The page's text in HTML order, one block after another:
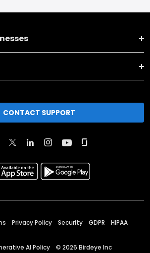
CONTACT SUPPORT
Privacy Policy Security GDPR HIPAA
AI Policy © 2026 Birdeye Inc